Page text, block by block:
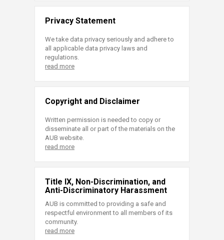
Privacy Statement
We take data privacy seriously and adhere to
all applicable data privacy laws and
regulations.
read more
Copyright and Disclaimer
Written permission is needed to copy or
disseminate all or part of the materials on the
AUB website.
read more
Title IX, Non-Discrimination, and
Anti-Discriminatory Harassment
AUB is committed to providing a safe and
respectful environment to all members of its
community.
read more